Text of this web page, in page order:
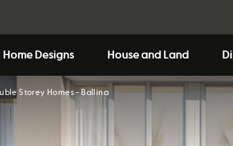
Home Designs House and Land
Storey Homes - Ballina